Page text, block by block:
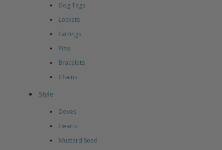
Dog Tags
Lockets
Earrings
Pins
Bracelets
Chains
Style
Doves
Hearts
Mustard Seed